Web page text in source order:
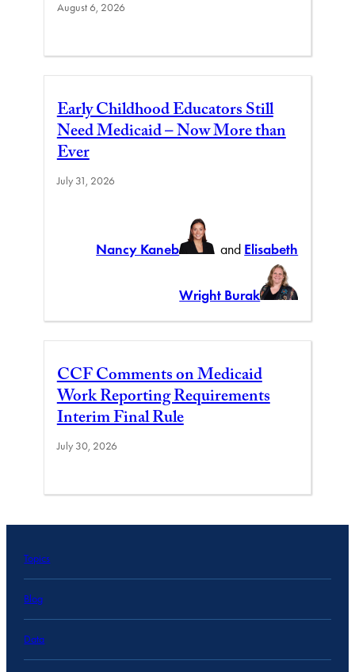
August 6, 2026
Early Childhood Educators Still
Need Medicaid – Now More than
Ever
July 31, 2026
Nancy Kaneb and Elisabeth
Wright Burak
CCF Comments on Medicaid
Work Reporting Requirements
Interim Final Rule
July 30, 2026
Topics
Blog
Data